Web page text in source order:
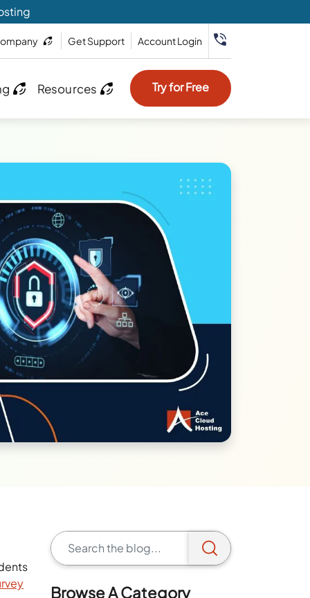
Get Support Account Login
Resources Try for Free
Browse A Category